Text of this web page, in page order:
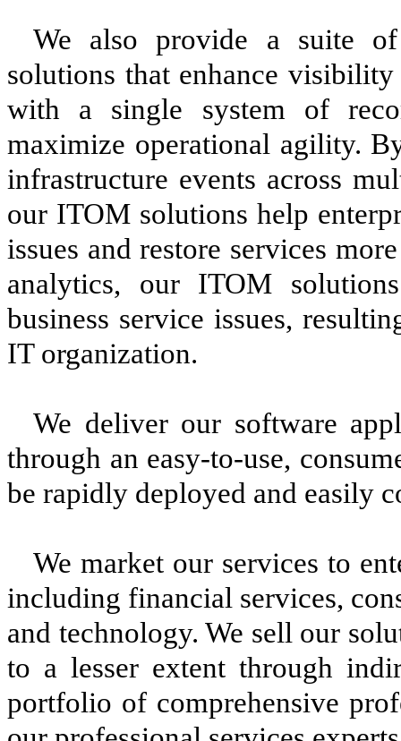
We also provide a suite
solutions that enhance
with a single system of
maximize operational agility.
infrastructure events across
our ITOM solutions help
issues and restore services
analytics, our ITOM
business service issues,
IT organization.
We deliver our software
through an easy-to-use,
be rapidly deployed and easily
We market our services to
including financial services,
and technology. We sell our
to a lesser extent through
portfolio of comprehensive